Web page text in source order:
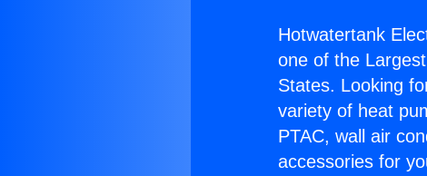
Hotwatertank
one of the
States. Looking
variety of heat
PTAC, wall air
accessories for